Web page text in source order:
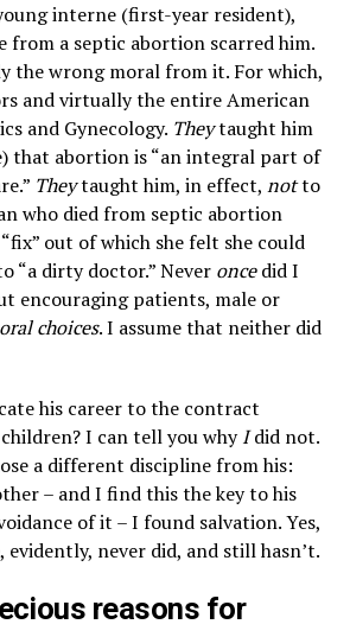
interne (first-year resident),
from a septic abortion scarred him.
the wrong moral from it. For which,
and virtually the entire American
and Gynecology. Theytaught him
that abortion is “an integral part of
Theytaught him, in effect, notto
who died from septic abortion
out of which she felt she could
“a dirty doctor.” Never oncedid I
encouraging patients, male or
choices. I assume that neither did
his career to the contract
I can tell you whyIdid not.
a different discipline from his:
– and I find this the key to his
of it – I found salvation. Yes,
evidently, never did, and still hasn’t.
reasons for